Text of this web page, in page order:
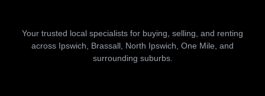
Your trusted local specialists for buying, selling, and renting
across Ipswich, Brassall, North Ipswich, One Mile, and
surrounding suburbs.